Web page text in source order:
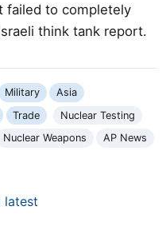
failed to completely
think tank report.
Military
Asia
Trade
Nuclear Testing
Nuclear Weapons
AP News